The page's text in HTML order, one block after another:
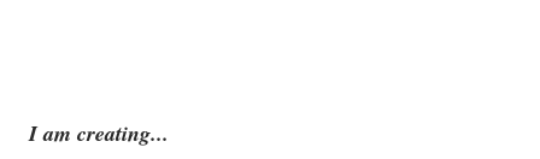
I am creating...